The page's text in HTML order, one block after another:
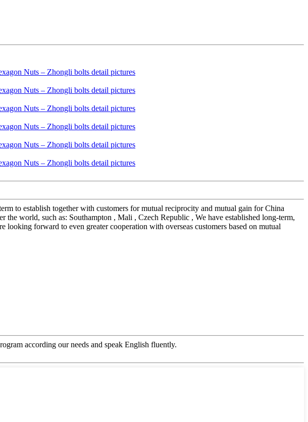
to establish together with customers for mutual reciprocity and mutual gain for China
world, such as: Southampton , Mali , Czech Republic , We have established long-term,
forward to even greater cooperation with overseas customers based on mutual
according our needs and speak English fluently.